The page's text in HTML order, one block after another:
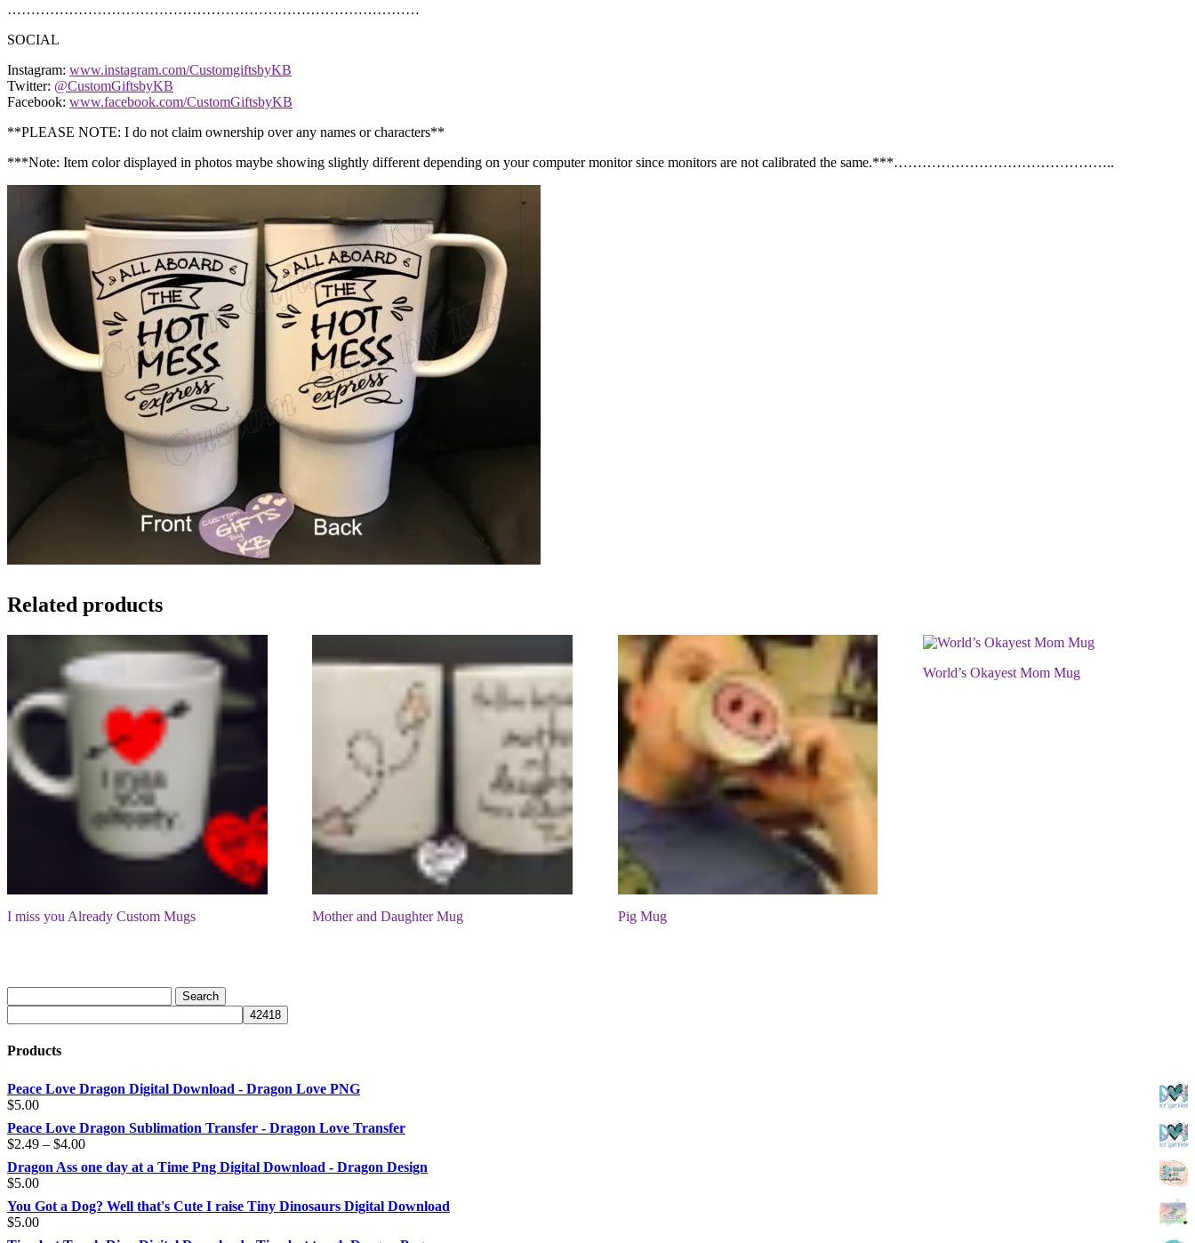
……………………………………………………………………………
SOCIAL
Instagram: www.instagram.com/CustomgiftsbyKB
Twitter: @CustomGiftsbyKB
Facebook: www.facebook.com/CustomGiftsbyKB
**PLEASE NOTE: I do not claim ownership over any names or characters**
***Note: Item color displayed in photos maybe showing slightly different depending on your computer monitor since monitors are not calibrated the same.***………………………………………..
Related products
I miss you Already Custom Mugs Mother and Daughter Mug Pig Mug
World’s Okayest Mom Mug
Products
Peace Love Dragon Digital Download - Dragon Love PNG
$5.00
Peace Love Dragon Sublimation Transfer - Dragon Love Transfer
$2.49 – $4.00Price
range:
$2.49
$4.00
Dragon Ass one day at a Time Png Digital Download - Dragon Design
$5.00
You Got a Dog? Well that's Cute I raise Tiny Dinosaurs Digital Download
$5.00